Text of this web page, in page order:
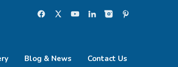
Blog & News Contact Us